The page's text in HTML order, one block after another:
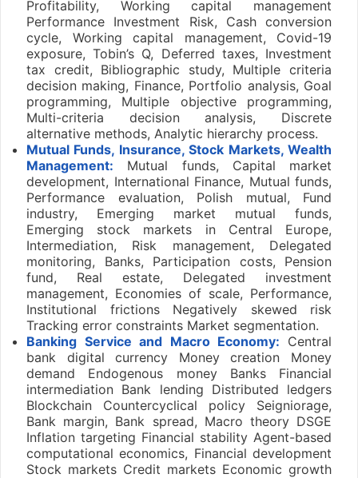
Profitability, Working capital management
Performance Investment Risk, Cash conversion
cycle, Working capital management, Covid-19
exposure, Tobin’s Q, Deferred taxes, Investment
tax credit, Bibliographic study, Multiple criteria
decision making, Finance, Portfolio analysis, Goal
programming, Multiple objective programming,
Multi-criteria decision analysis, Discrete
alternative methods, Analytic hierarchy process.
Mutual Funds, Insurance, Stock Markets, Wealth
Management: Mutual funds, Capital market
development, International Finance, Mutual funds,
Performance evaluation, Polish mutual, Fund
industry, Emerging market mutual funds,
Emerging stock markets in Central Europe,
Intermediation, Risk management, Delegated
monitoring, Banks, Participation costs, Pension
fund, Real estate, Delegated investment
management, Economies of scale, Performance,
Institutional frictions Negatively skewed risk
Tracking error constraints Market segmentation.
Banking Service and Macro Economy: Central
bank digital currency Money creation Money
demand Endogenous money Banks Financial
intermediation Bank lending Distributed ledgers
Blockchain Countercyclical policy Seigniorage,
Bank margin, Bank spread, Macro theory DSGE
Inflation targeting Financial stability Agent-based
computational economics, Financial development
Stock markets Credit markets Economic growth